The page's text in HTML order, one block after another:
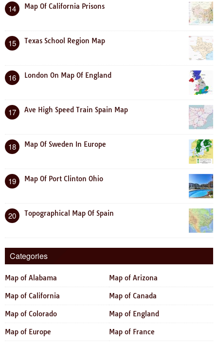
14 Map Of California Prisons
15 Texas School Region Map
16 London On Map Of England
17 Ave High Speed Train Spain Map
18 Map Of Sweden In Europe
19 Map Of Port Clinton Ohio
20 Topographical Map Of Spain
Categories
Map of Alabama Map of Arizona
Map of California Map of Canada
Map of Colorado Map of England
Map of Europe Map of France